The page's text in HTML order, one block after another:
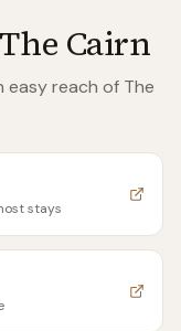
The Cairn
easy reach of The
stays